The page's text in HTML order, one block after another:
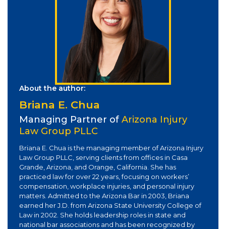
About the author:
Briana E. Chua
Managing Partner of Arizona Injury
Law Group PLLC
Briana E. Chua is the managing member of Arizona Injury
Law Group PLLC, serving clients from offices in Casa
Grande, Arizona, and Orange, California. She has
practiced law for over 22 years, focusing on workers’
compensation, workplace injuries, and personal injury
matters. Admitted to the Arizona Bar in 2003, Briana
earned her J.D. from Arizona State University College of
Law in 2002. She holds leadership roles in state and
national bar associations and has been recognized by